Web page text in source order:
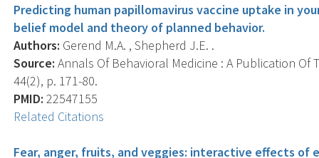
Predicting human papillomavirus vaccine uptake in
belief model and theory of planned behavior.
Authors: Gerend M.A. , Shepherd J.E. .
Source: Annals Of Behavioral Medicine : A Publication Of
44(2), p. 171-80.
PMID: 22547155
Related Citations
Fear, anger, fruits, and veggies: interactive effects of